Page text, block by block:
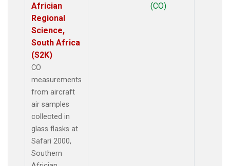
Africian
Regional
Science,
South Africa
(S2K)
CO
measurements
from aircraft
air samples
collected in
glass flasks at
Safari 2000,
Southern
(CO)